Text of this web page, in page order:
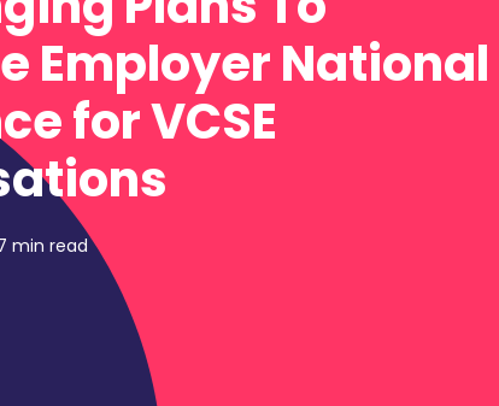
Employer National
for VCSE
min read